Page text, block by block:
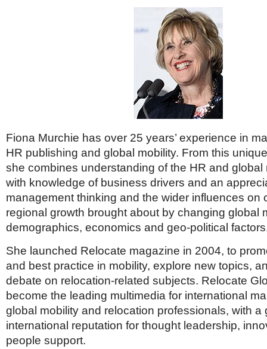
Fiona Murchie has over 25 years’ experience in
HR publishing and global mobility. From this
she combines understanding of the HR and global
with knowledge of business drivers and an
management thinking and the wider influences on
regional growth brought about by changing global
demographics, economics and geo-political
She launched Relocate magazine in 2004, to
and best practice in mobility, explore new topics,
debate on relocation-related subjects. Relocate
become the leading multimedia for international
global mobility and relocation professionals, with a
international reputation for thought leadership,
people support.